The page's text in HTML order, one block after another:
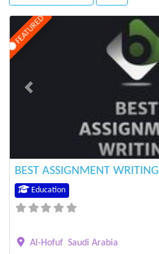
FEATURED
Previous
BEST ASSIGNMENT WRITING
Education
Al-Hofuf Saudi Arabia